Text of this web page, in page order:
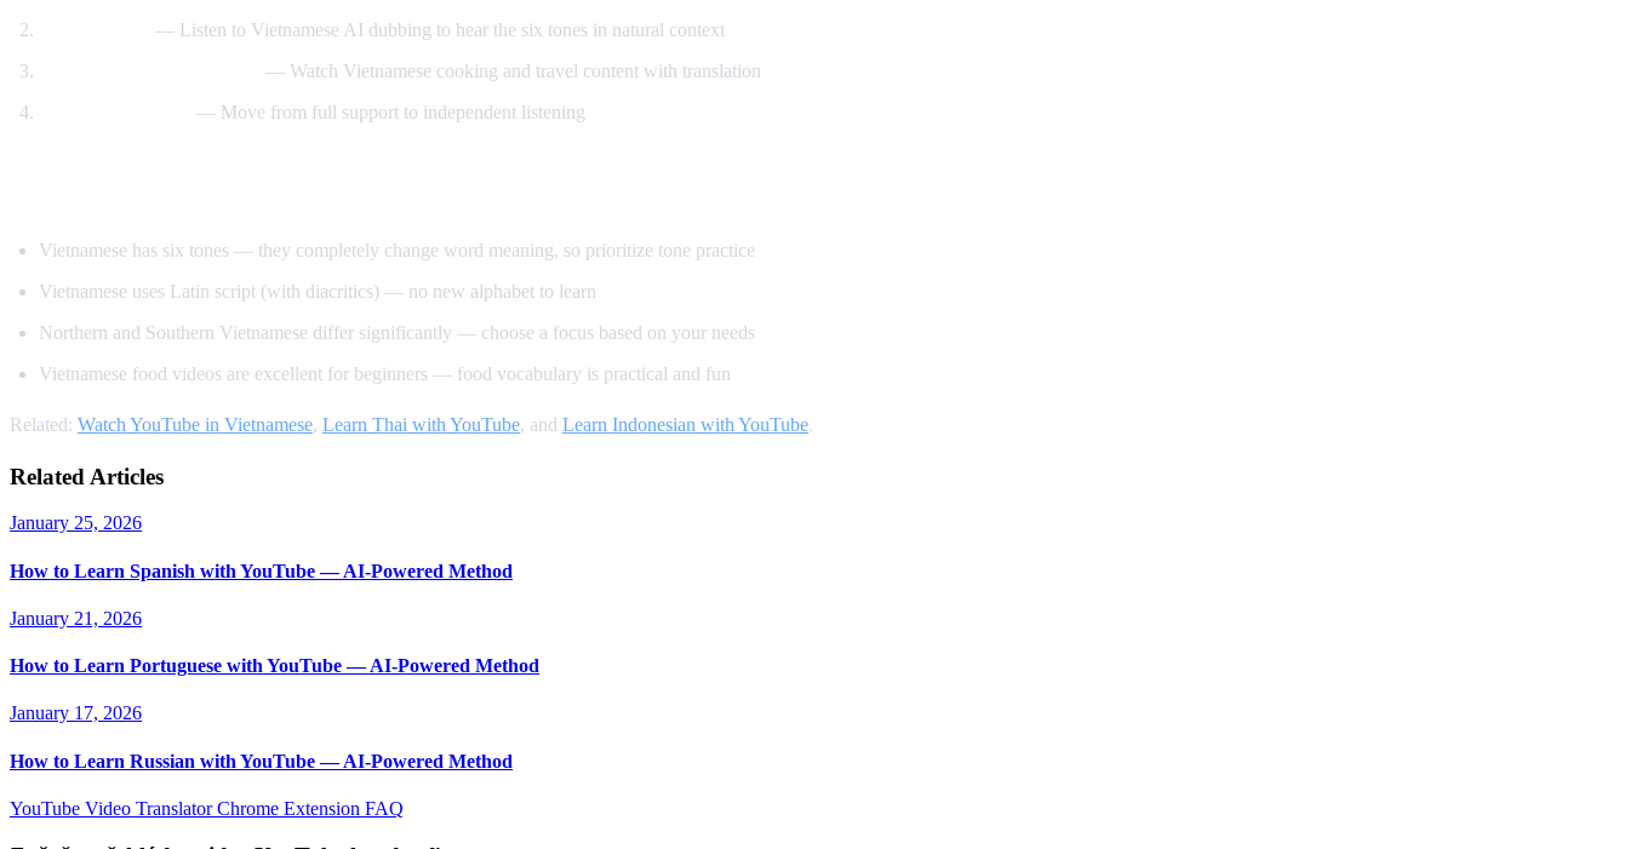
— Listen to Vietnamese AI dubbing to hear the six tones in natural context
— Watch Vietnamese cooking and travel content with translation
— Move from full support to independent listening
Vietnamese has six tones — they completely change word meaning, so prioritize tone practice
Vietnamese uses Latin script (with diacritics) — no new alphabet to learn
Northern and Southern Vietnamese differ significantly — choose a focus based on your needs
Vietnamese food videos are excellent for beginners — food vocabulary is practical and fun
Related: Watch YouTube in Vietnamese, Learn Thai with YouTube, and Learn Indonesian with YouTube.
Related Articles
January 25, 2026
How to Learn Spanish with YouTube — AI-Powered Method
January 21, 2026
How to Learn Portuguese with YouTube — AI-Powered Method
January 17, 2026
How to Learn Russian with YouTube — AI-Powered Method
YouTube Video TranslatorChrome Extension FAQ